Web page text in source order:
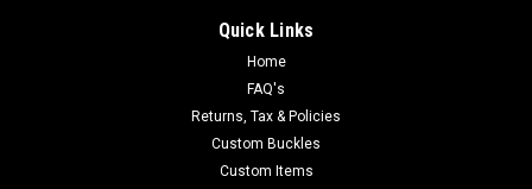
Quick Links
Home
FAQ's
Returns, Tax & Policies
Custom Buckles
Custom Items